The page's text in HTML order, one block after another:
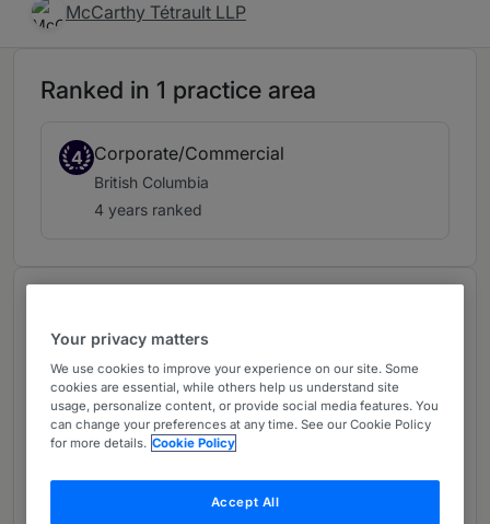
McCarthy Tétrault LLP
Ranked in 1 practice area
4 Corporate/Commercial
British Columbia
4 years ranked
Provided by McCarthy Tétrault LLP
Canada
Practice Areas
Partner in the Business Law group in the firm’s
Vancouver office. Practises general corporate
and commercial law with an emphasis on
Your privacy matters
We use cookies to improve your experience on our site. Some
cookies are essential, while others help us understand site
usage, personalize content, or provide social media features. You
can change your preferences at any time. See our Cookie Policy
for more details. Cookie Policy
Accept All